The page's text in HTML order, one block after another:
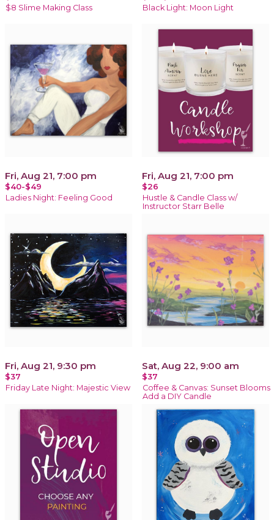
$8 Slime Making Class Black Light: Moon Light
Fri, Aug 21, 7:00 pm
$40-$49
Ladies Night: Feeling Good
Fri, Aug 21, 7:00 pm
$26
Hustle & Candle Class w/
Instructor Starr Belle
Fri, Aug 21, 9:30 pm
$37
Friday Late Night: Majestic View
Sat, Aug 22, 9:00 am
$37
Coffee & Canvas: Sunset Blooms
Add a DIY Candle